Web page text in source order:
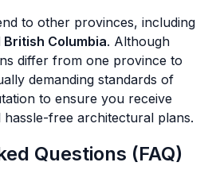
to other provinces, including
Columbia. Although
differ from one province to
demanding standards of
to ensure you receive
hassle-free architectural plans.
Questions (FAQ)